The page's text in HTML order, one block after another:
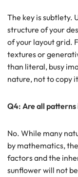
The key is subtlety.
structure of your
of your layout grid.
textures or
than literal, busy
nature, not to copy
Q4: Are all
No. While many
by mathematics,
factors and the
sunflower will not